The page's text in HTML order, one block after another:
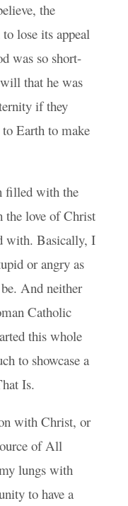
the
lose its appeal
was so short-
that he was
if they
to Earth to make
filled with the
the love of Christ
with. Basically, I
or angry as
And neither
Catholic
this whole
to showcase a
Is.
with Christ, or
of All
lungs with
to have a